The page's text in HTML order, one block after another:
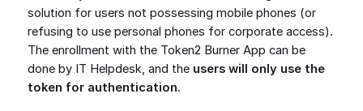
solution for users not possessing mobile phones (or
refusing to use personal phones for corporate access).
The enrollment with the Token2 Burner App can be
done by IT Helpdesk, and the users will only use the
token for authentication.